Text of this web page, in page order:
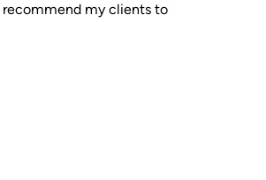
recommend my clients to